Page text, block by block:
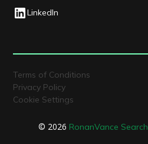
LinkedIn
© 2026 RonanVance Search
Terms of Conditions
Privacy Policy
Cookie Settings